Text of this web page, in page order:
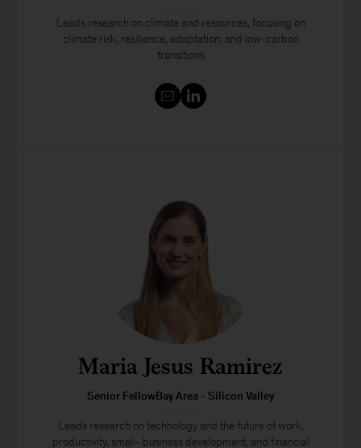
Leads research on climate and resources, focusing on
climate risk, resilience, adaptation, and low-carbon
transitions
Maria Jesus Ramirez
Senior FellowBay Area - Silicon Valley
Leads research on technology and the future of work,
productivity, small- business development, and financial